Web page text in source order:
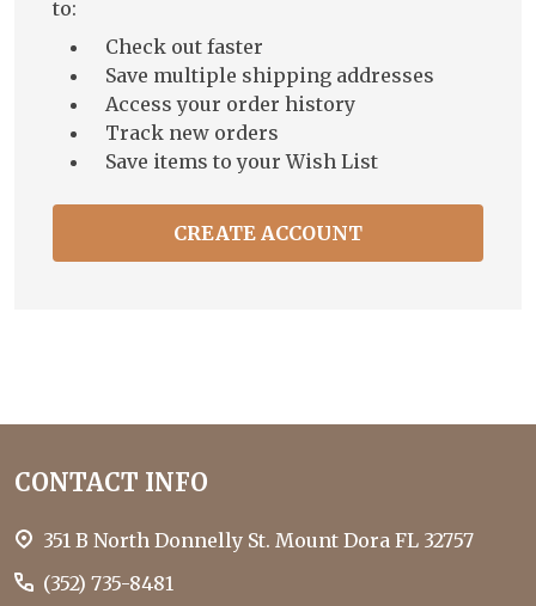
to:
Check out faster
Save multiple shipping addresses
Access your order history
Track new orders
Save items to your Wish List
CREATE ACCOUNT
Footer
Start
CONTACT INFO
351 B North Donnelly St. Mount Dora FL 32757
(352) 735-8481